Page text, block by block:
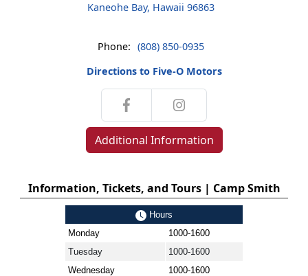
Kaneohe Bay, Hawaii 96863
Phone: (808) 850-0935
Directions to Five-O Motors
Additional Information
Information, Tickets, and Tours | Camp Smith
Hours
Monday
1000-1600
Tuesday
1000-1600
Wednesday
1000-1600